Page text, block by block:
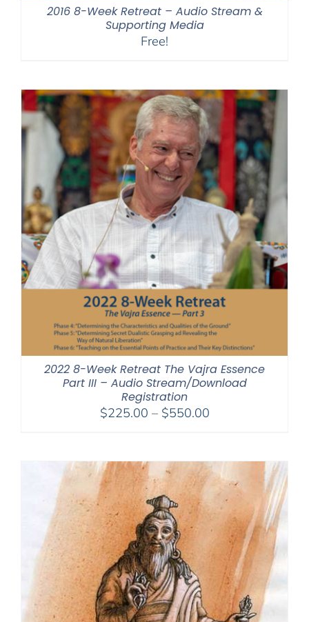
2016 8-Week Retreat – Audio Stream &
Supporting Media
Free!
2022 8-Week Retreat The Vajra Essence
Part III – Audio Stream/Download
Registration
$225.00 – $550.00Price
through
$550.00